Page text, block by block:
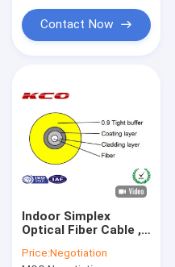
Contact Now
Indoor Simplex
Optical Fiber Cable ,
Buffered Fiber Optic
Price:Negotiation